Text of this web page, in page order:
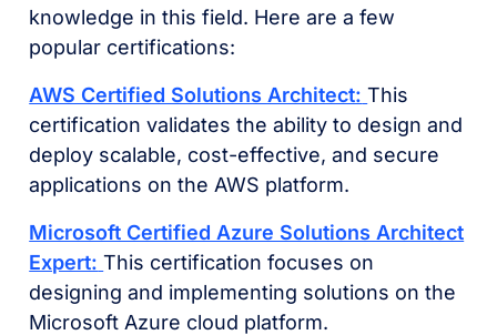
knowledge in this field. Here are a few
popular certifications:
AWS Certified Solutions Architect: This
certification validates the ability to design and
deploy scalable, cost-effective, and secure
applications on the AWS platform.
Microsoft Certified Azure Solutions Architect
Expert: This certification focuses on
designing and implementing solutions on the
Microsoft Azure cloud platform.